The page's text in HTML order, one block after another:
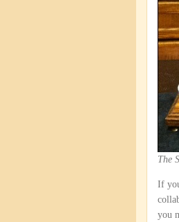
The
If
you